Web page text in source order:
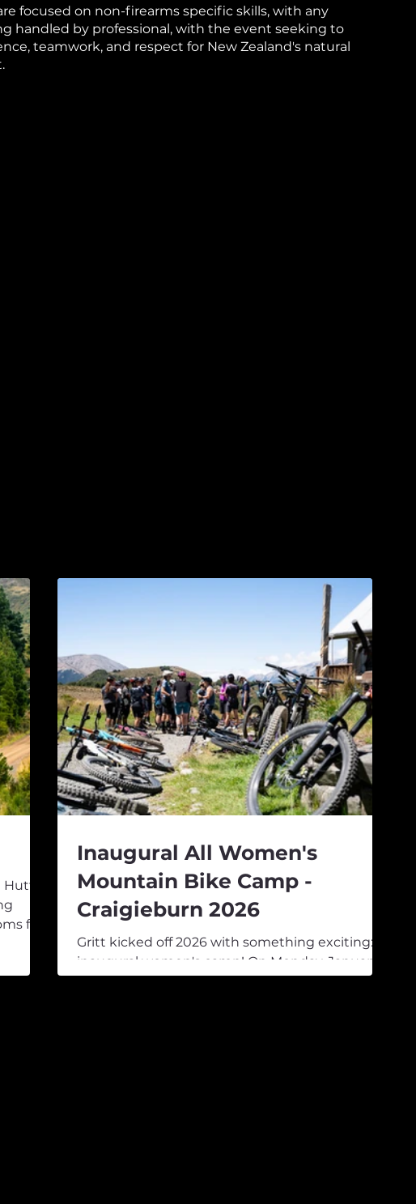
focused on non-firearms specific skills, with any
handled by professional, with the event seeking to
teamwork, and respect for New Zealand's natural
for
Inaugural All Women's
Mountain Bike Camp -
Craigieburn 2026
Gritt kicked off 2026 with something exciting: its
inaugural women's camp! On Monday, January
19th, 25 girls arrived at Mt Cheeseman’s Forest